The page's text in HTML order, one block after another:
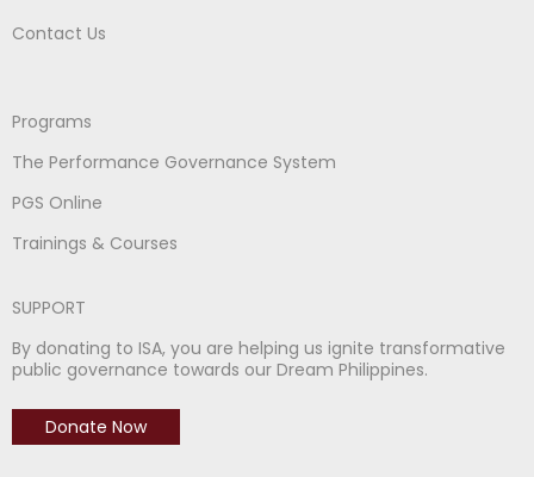
Contact Us
Programs
The Performance Governance System
PGS Online
Trainings & Courses
SUPPORT
By donating to ISA, you are helping us ignite transformative
public governance towards our Dream Philippines.
Donate Now